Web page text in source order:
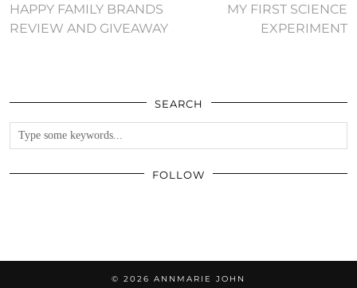
HAPPY FAMILY BRANDS
REVIEW AND GIVEAWAY
MY FIRST SCIENCE
EXPERIMENT
SEARCH
FOLLOW
© 2026 ANNMARIE JOHN